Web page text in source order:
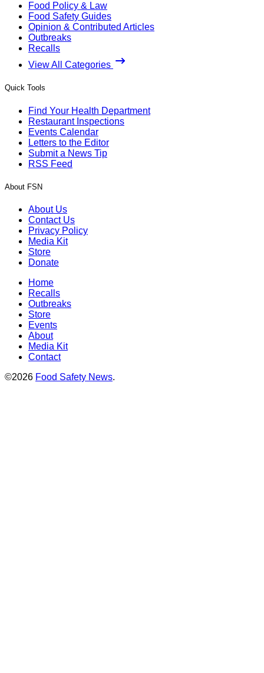
Food Policy & Law
Food Safety Guides
Opinion & Contributed Articles
Outbreaks
Recalls
View All Categories
Quick Tools
Find Your Health Department
Restaurant Inspections
Events Calendar
Letters to the Editor
Submit a News Tip
RSS Feed
About FSN
About Us
Contact Us
Privacy Policy
Media Kit
Store
Donate
Home
Recalls
Outbreaks
Store
Events
About
Media Kit
Contact
©2026 Food Safety News.